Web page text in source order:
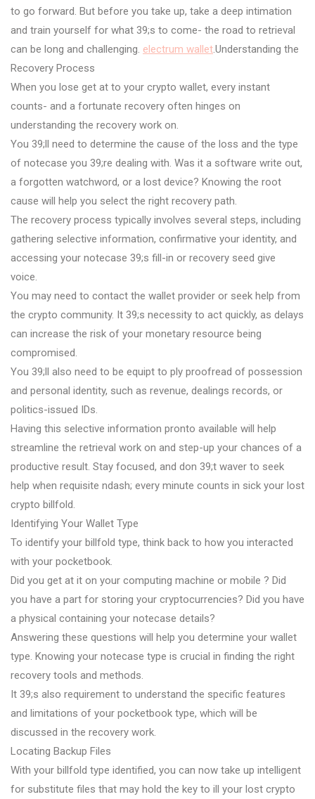
to go forward. But before you take up, take a deep intimation
and train yourself for what 39;s to come- the road to retrieval
can be long and challenging. electrum wallet.Understanding the
Recovery Process
When you lose get at to your crypto wallet, every instant
counts- and a fortunate recovery often hinges on
understanding the recovery work on.
You 39;ll need to determine the cause of the loss and the type
of notecase you 39;re dealing with. Was it a software write out,
a forgotten watchword, or a lost device? Knowing the root
cause will help you select the right recovery path.
The recovery process typically involves several steps, including
gathering selective information, confirmative your identity, and
accessing your notecase 39;s fill-in or recovery seed give
voice.
You may need to contact the wallet provider or seek help from
the crypto community. It 39;s necessity to act quickly, as delays
can increase the risk of your monetary resource being
compromised.
You 39;ll also need to be equipt to ply proofread of possession
and personal identity, such as revenue, dealings records, or
politics-issued IDs.
Having this selective information pronto available will help
streamline the retrieval work on and step-up your chances of a
productive result. Stay focused, and don 39;t waver to seek
help when requisite ndash; every minute counts in sick your lost
crypto billfold.
Identifying Your Wallet Type
To identify your billfold type, think back to how you interacted
with your pocketbook.
Did you get at it on your computing machine or mobile ? Did
you have a part for storing your cryptocurrencies? Did you have
a physical containing your notecase details?
Answering these questions will help you determine your wallet
type. Knowing your notecase type is crucial in finding the right
recovery tools and methods.
It 39;s also requirement to understand the specific features
and limitations of your pocketbook type, which will be
discussed in the recovery work.
Locating Backup Files
With your billfold type identified, you can now take up intelligent
for substitute files that may hold the key to ill your lost crypto